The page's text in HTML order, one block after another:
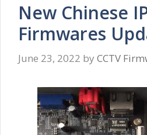
New Chinese
Firmwares
June 23, 2022 by CCTV